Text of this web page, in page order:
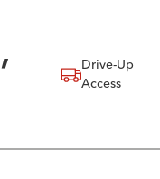
’
Drive-Up
Access